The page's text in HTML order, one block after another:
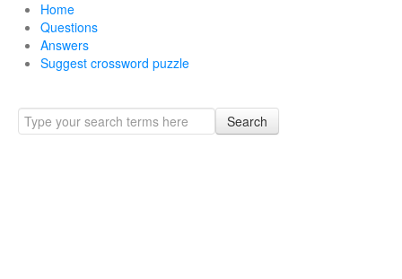
Home
Questions
Answers
Suggest crossword puzzle
Search